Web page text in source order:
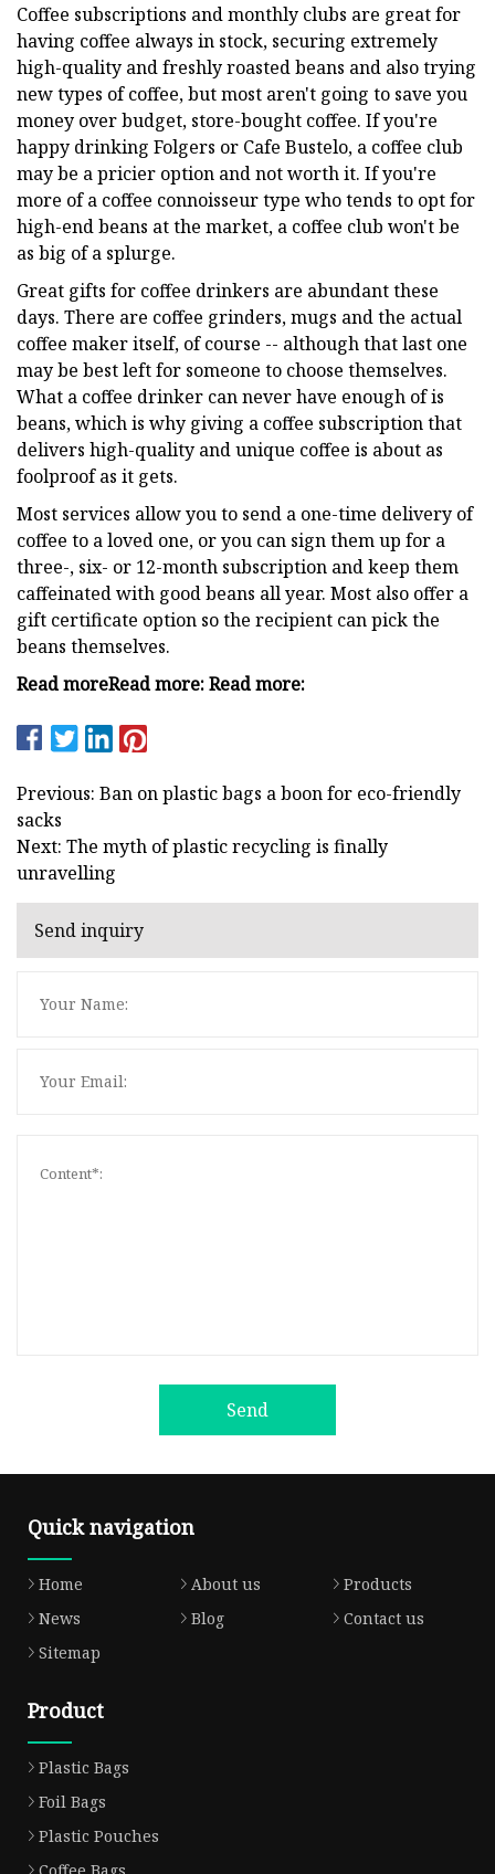
Coffee subscriptions and monthly clubs are great for
having coffee always in stock, securing extremely
high-quality and freshly roasted beans and also trying
new types of coffee, but most aren't going to save you
money over budget, store-bought coffee. If you're
happy drinking Folgers or Cafe Bustelo, a coffee club
may be a pricier option and not worth it. If you're
more of a coffee connoisseur type who tends to opt for
high-end beans at the market, a coffee club won't be
as big of a splurge.
Great gifts for coffee drinkers are abundant these
days. There are coffee grinders, mugs and the actual
coffee maker itself, of course -- although that last one
may be best left for someone to choose themselves.
What a coffee drinker can never have enough of is
beans, which is why giving a coffee subscription that
delivers high-quality and unique coffee is about as
foolproof as it gets.
Most services allow you to send a one-time delivery of
coffee to a loved one, or you can sign them up for a
three-, six- or 12-month subscription and keep them
caffeinated with good beans all year. Most also offer a
gift certificate option so the recipient can pick the
beans themselves.
Read moreRead more:Read more:
Previous: Ban on plastic bags a boon for eco-friendly
sacks
Next: The myth of plastic recycling is finally
unravelling
Send inquiry
Send
Quick navigation
Home About us
Products
News
Blog
Contact us
Sitemap
Product
Plastic Bags
Foil Bags
Plastic Pouches